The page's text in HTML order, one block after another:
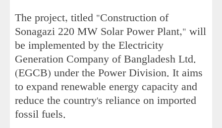
The project, titled "Construction of
Sonagazi 220 MW Solar Power Plant," will
be implemented by the Electricity
Generation Company of Bangladesh Ltd.
(EGCB) under the Power Division. It aims
to expand renewable energy capacity and
reduce the country's reliance on imported
fossil fuels.